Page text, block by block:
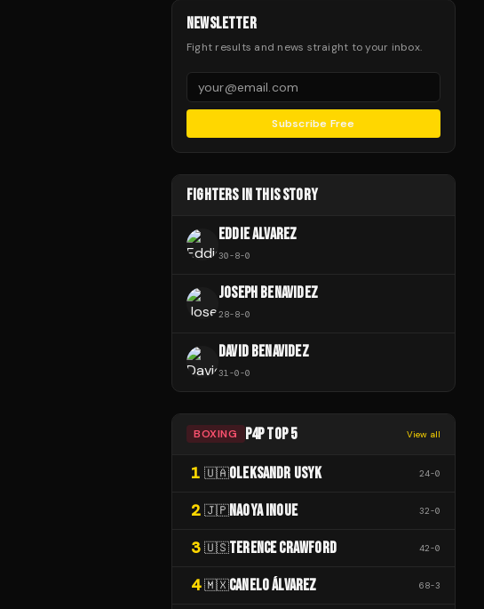
NEWSLETTER
Fight results and news straight to your inbox.
Subscribe Free
FIGHTERS IN THIS STORY
EDDIE ALVAREZ
30-8-0
JOSEPH BENAVIDEZ
28-8-0
DAVID BENAVIDEZ
31 -0-0
BOXING P4P TOP 5 View all
1 🇺🇦OLEKSANDR USYK 24-0
2 🇯🇵NAOYA INOUE 32-0
3 🇺🇸TERENCE CRAWFORD 42-0
4 🇲🇽CANELO ÁLVAREZ 68-3